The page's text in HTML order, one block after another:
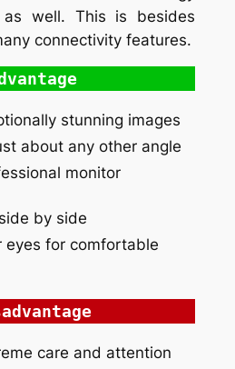
well. This is besides
connectivity features.
stunning images
about any other angle
monitor
by side
eyes for comfortable
care and attention